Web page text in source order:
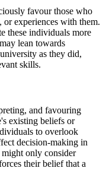
favour those who
or experiences with them.
these individuals more
lean towards
as they did,
skills.
and favouring
existing beliefs or
to overlook
decision-making in
might only consider
their belief that a